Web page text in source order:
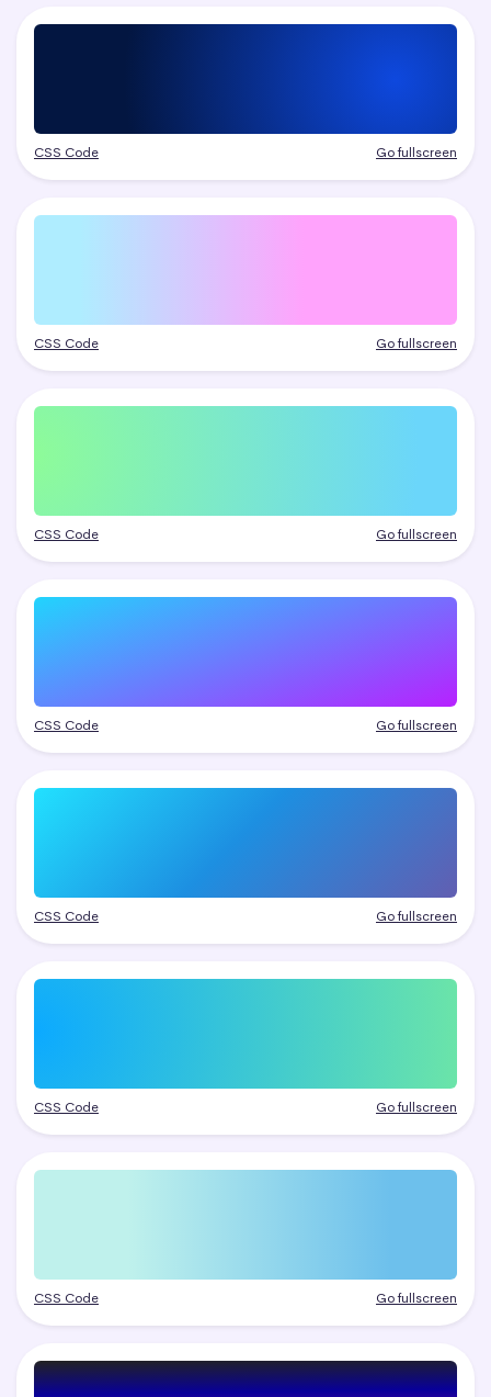
CSS Code Go fullscreen
CSS Code Go fullscreen
CSS Code Go fullscreen
CSS Code Go fullscreen
CSS Code Go fullscreen
CSS Code Go fullscreen
CSS Code Go fullscreen